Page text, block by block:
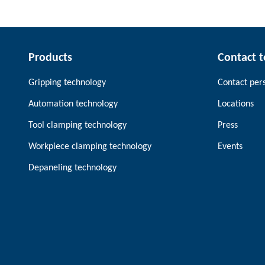
Products
Gripping technology
Automation technology
Tool clamping technology
Workpiece clamping technology
Depaneling technology
Contact
Contact
Locations
Press
Events